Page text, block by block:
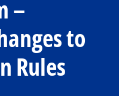
–
to
Rules